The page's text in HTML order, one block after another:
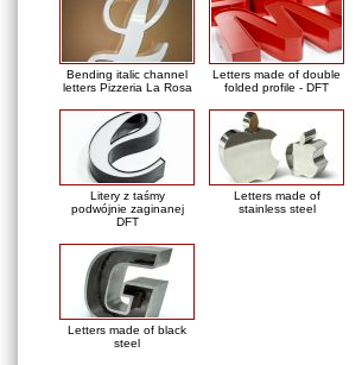
Bending italic channel
letters Pizzeria La Rosa
Letters made of double
folded profile - DFT
Litery z taśmy
podwójnie zaginanej
DFT
Letters made of
stainless steel
Letters made of black
steel